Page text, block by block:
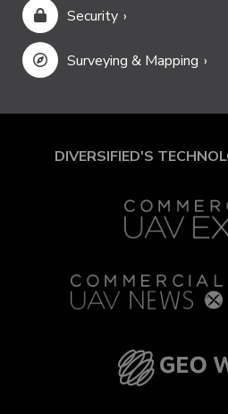
Security
Surveying & Mapping
DIVERSIFIED'S